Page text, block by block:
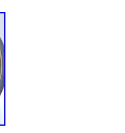
French guiana,
Jersey,
Sri lanka,
Maldives,
Uruguay,